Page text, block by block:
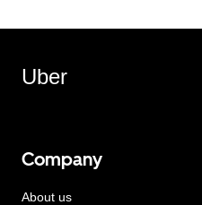
Uber
Company
About us